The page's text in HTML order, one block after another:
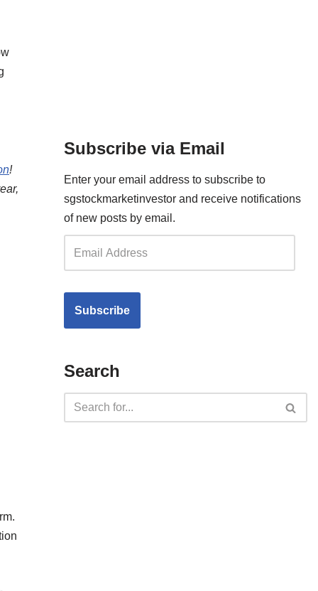
!
Subscribe via Email
Enter your email address to subscribe to
sgstockmarketinvestor and receive notifications
of new posts by email.
Search